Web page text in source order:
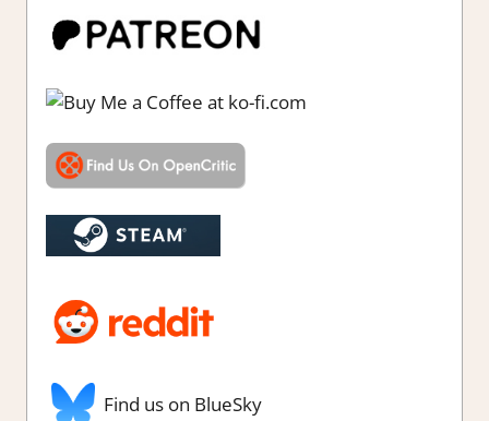
Find us on BlueSky